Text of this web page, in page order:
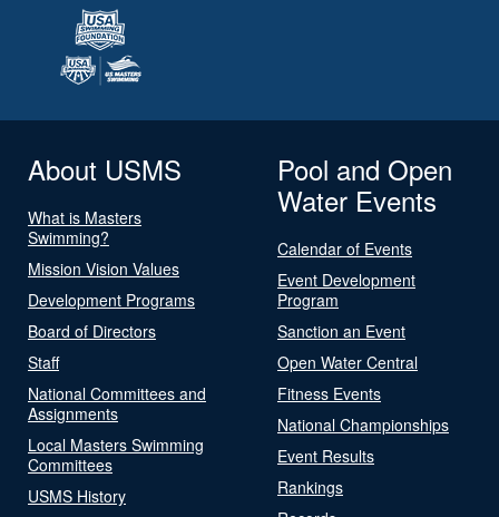
About USMS
What is Masters
Swimming?
Mission Vision Values
Development Programs
Board of Directors
Staff
National Committees and
Assignments
Local Masters Swimming
Committees
USMS History
Pool and Open
Water Events
Calendar of Events
Event Development
Program
Sanction an Event
Open Water Central
Fitness Events
National Championships
Event Results
Rankings